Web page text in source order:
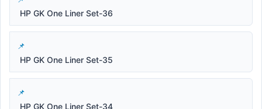
HP GK One Liner Set-36
HP GK One Liner Set-35
HP GK One Liner Set-34